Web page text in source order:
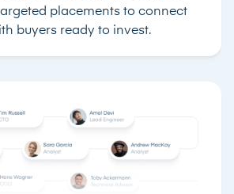
placements to connect
buyers ready to invest.